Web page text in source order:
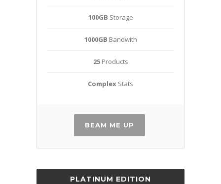
100GB Storage
1000GB Bandwith
25Products
Complex Stats
BEAM ME UP
PLATINUM EDITION